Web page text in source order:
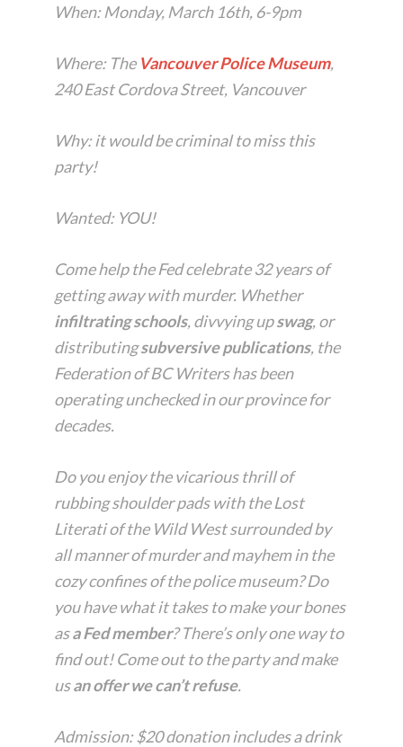
When: Monday, March 16th, 6-9pm
Where: The Vancouver Police Museum,
240 East Cordova Street, Vancouver
Why: it would be criminal to miss this
party!
Wanted: YOU!
Come help the Fed celebrate 32 years of
getting away with murder. Whether
infiltrating schools, divvying upswag, or
distributingsubversive publications, the
Federation of BC Writers has been
operating unchecked in our province for
decades.
Do you enjoy the vicarious thrill of
rubbing shoulder pads with the Lost
Literati of the Wild West surrounded by
all manner of murder and mayhem in the
cozy confines of the police museum? Do
you have what it takes to make your bones
asa Fed member? There’s only one way to
find out! Come out to the party and make
usan offer we can’t refuse.
Admission: $20 donation includes a drink